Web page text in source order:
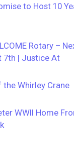
to Host 10
Rotary –
7th | Justice At
Whirley Crane
WWII Home